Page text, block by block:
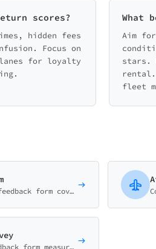
scores?
hidden fees
Focus on
lanes for loyalty
What
Aim
stars.
rental.
fleet
Comprehensive hotel guest feedback form covering room quality, staff service, amenities, and overall experience. Perfect for hotels, resorts, and B&Bs.
Comprehensive delivery feedback form measuring delivery speed, courier service, package condition, and overall satisfaction. Essential for e-commerce and logistics.